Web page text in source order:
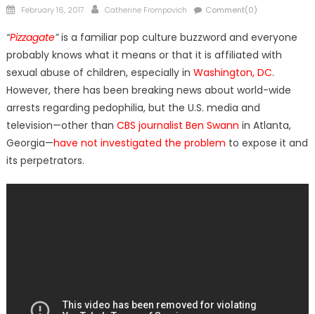
Posted
February 16, 2017 Author
Catherine Frompovich Comment(0)
“Pizzagate”is a familiar pop culture buzzword and everyone
probably knows what it means or that it is affiliated with
sexual abuse of children, especially in Washington, DC.
However, there has been breaking news about world-wide
arrests regarding pedophilia, but the U.S. media and
television—other than CBS journalist Ben Swann in Atlanta,
Georgia—have not investigated the problem to expose it and
its perpetrators.